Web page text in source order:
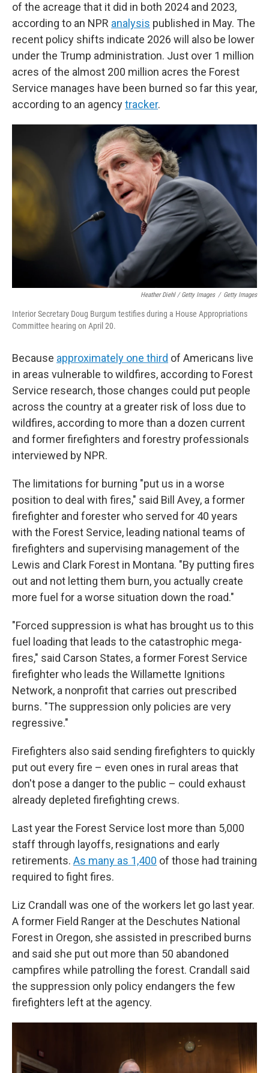
of the acreage that it did in both 2024 and 2023,
according to an NPR analysis published in May. The
recent policy shifts indicate 2026 will also be lower
under the Trump administration. Just over 1 million
acres of the almost 200 million acres the Forest
Service manages have been burned so far this year,
according to an agencytracker.
Heather Diehl / Getty Images / Getty Images
Interior Secretary Doug Burgum testifies during a House Appropriations
Committee hearing on April 20.
Because approximately one third of Americans live
in areas vulnerable to wildfires, according to Forest
Service research, those changes could put people
across the country at a greater risk of loss due to
wildfires, according to more than a dozen current
and former firefighters and forestry professionals
interviewed by NPR.
The limitations for burning "put us in a worse
position to deal with fires," said Bill Avey, a former
firefighter and forester who served for 40 years
with the Forest Service, leading national teams of
firefighters and supervising management of the
Lewis and Clark Forest in Montana. "By putting fires
out and not letting them burn, you actually create
more fuel for a worse situation down the road."
"Forced suppression is what has brought us to this
fuel loading that leads to the catastrophic mega-
fires," said Carson States, a former Forest Service
firefighter who leads the Willamette Ignitions
Network, a nonprofit that carries out prescribed
burns. "The suppression only policies are very
regressive."
Firefighters also said sending firefighters to quickly
put out every fire – even ones in rural areas that
don't pose a danger to the public – could exhaust
already depleted firefighting crews.
Last year the Forest Service lost more than 5,000
staff through layoffs, resignations and early
retirements. As many as 1,400 of those had training
required to fight fires.
Liz Crandall was one of the workers let go last year.
A former Field Ranger at the Deschutes National
Forest in Oregon, she assisted in prescribed burns
and said she put out more than 50 abandoned
campfires while patrolling the forest. Crandall said
the suppression only policy endangers the few
firefighters left at the agency.